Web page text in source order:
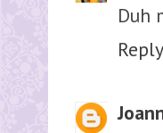
Duh
Reply